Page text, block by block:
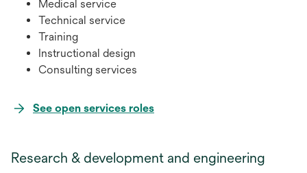
Medical service
Technical service
Training
Instructional design
Consulting services
See open services rolesopens
new
Research & development and engineering